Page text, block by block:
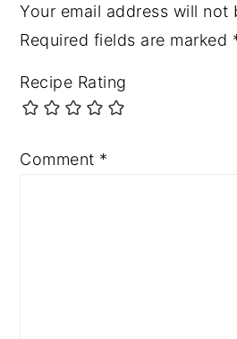
Your email address will not
Required fields are marked
Recipe Rating
Comment *